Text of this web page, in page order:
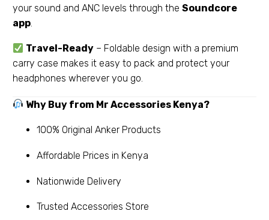
your sound and ANC levels through the Soundcore
app
Travel-Ready – Foldable design with a premium
carry case makes it easy to pack and protect your
headphones wherever you go.
Why Buy from Mr Accessories Kenya?
100% Original Anker Products
Affordable Prices in Kenya
Nationwide Delivery
Trusted Accessories Store